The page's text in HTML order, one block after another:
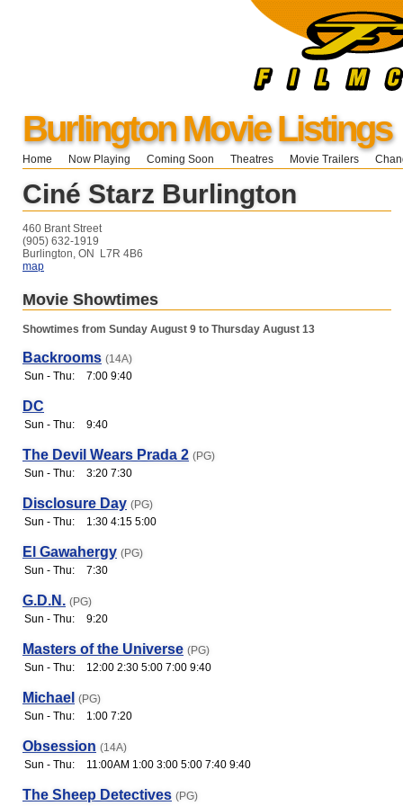
Burlington Movie Listings
Home Now Playing Coming Soon Theatres Movie Trailers
Ciné Starz Burlington
460 Brant Street
(905) 632-1919
Burlington, ON L7R 4B6
map
Movie Showtimes
Showtimes from Sunday August 9 to Thursday August 13
Backrooms (14A)
Sun - Thu:
7:00 9:40
DC
Sun - Thu: 9:40
The Devil Wears Prada 2 (PG)
Sun - Thu:
3:20 7:30
Disclosure Day (PG)
Sun - Thu:
1:30 4:15 5:00
El Gawahergy (PG)
Sun - Thu:
7:30
G.D.N. (PG)
Sun - Thu:
9:20
Masters of the Universe (PG)
Sun - Thu:
12:00 2:30 5:00 7:00 9:40
Michael (PG)
Sun - Thu:
1:00 7:20
Obsession (14A)
Sun - Thu:
11:00AM 1:00 3:00 5:00 7:40 9:40
The Sheep Detectives (PG)